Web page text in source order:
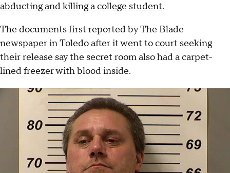
abducting and killing a college student.
The documents first reported by The Blade
newspaper in Toledo after it went to court seeking
their release say the secret room also had a carpet-
lined freezer with blood inside.